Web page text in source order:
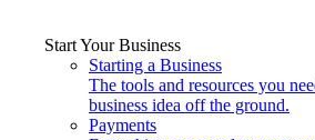
Start Your Business
Starting a Business
The tools and resources you
business idea off the ground.
Payments